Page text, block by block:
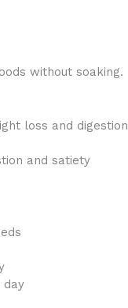
without soaking.
loss and digestion
and satiety
day